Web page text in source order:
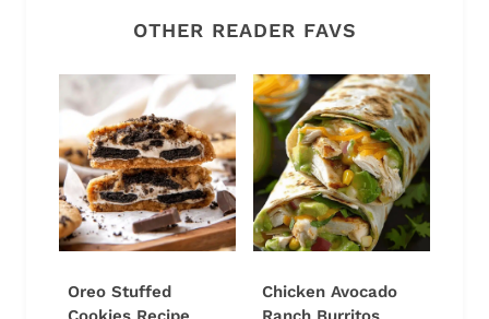
OTHER READER FAVS
Oreo Stuffed
Chicken Avocado